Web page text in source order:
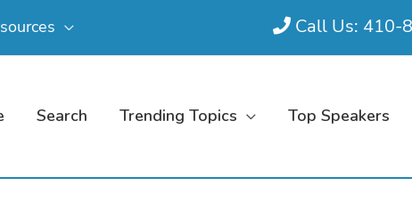
Call Us: 410-
Search Trending Topics Top Speakers